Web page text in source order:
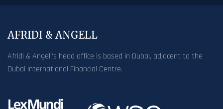
AFRIDI & ANGELL
Afridi & Angell’s head office is based in Dubai, adjacent to the
Dubai International Financial Centre.